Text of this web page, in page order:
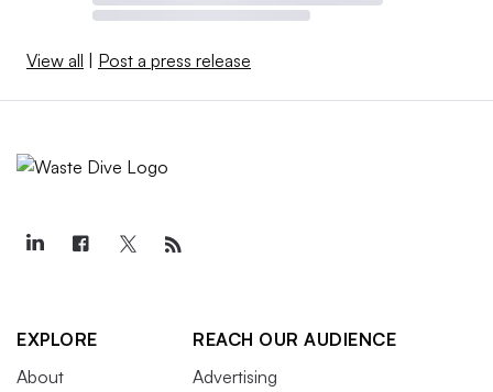
View all | Post a press release
EXPLORE
About
REACH OUR AUDIENCE
Advertising